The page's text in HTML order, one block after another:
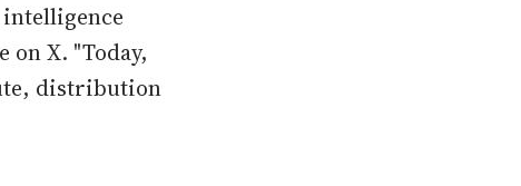
X. "Today,
distribution